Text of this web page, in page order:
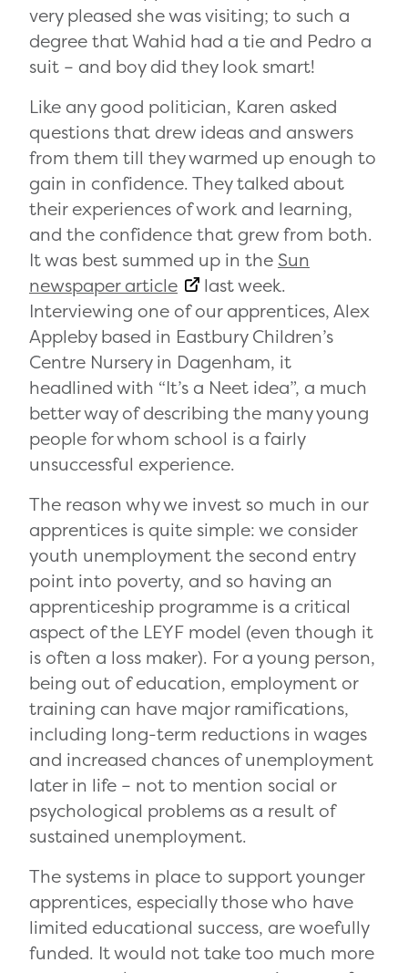
very pleased she was visiting; to such a
degree that Wahid had a tie and Pedro a
suit – and boy did they look smart!
Like any good politician, Karen asked
questions that drew ideas and answers
from them till they warmed up enough to
gain in confidence. They talked about
their experiences of work and learning,
and the confidence that grew from both.
It was best summed up in the Sun
newspaper article
last week.
Interviewing one of our apprentices, Alex
Appleby based in Eastbury Children’s
Centre Nursery in Dagenham, it
headlined with “It’s a Neet idea”, a much
better way of describing the many young
people for whom school is a fairly
unsuccessful experience.
The reason why we invest so much in our
apprentices is quite simple: we consider
youth unemployment the second entry
point into poverty, and so having an
apprenticeship programme is a critical
aspect of the LEYF model (even though it
is often a loss maker). For a young person,
being out of education, employment or
training can have major ramifications,
including long-term reductions in wages
and increased chances of unemployment
later in life – not to mention social or
psychological problems as a result of
sustained unemployment.
The systems in place to support younger
apprentices, especially those who have
limited educational success, are woefully
funded. It would not take too much more